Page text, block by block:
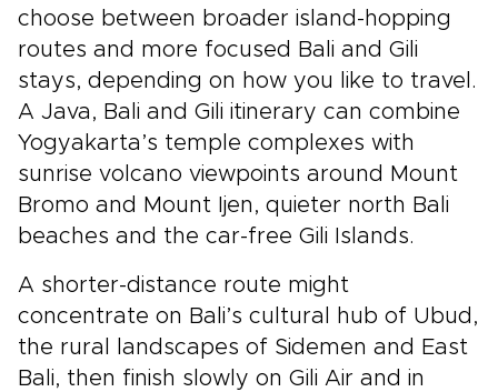
choose between broader island-hopping
routes and more focused Bali and Gili
stays, depending on how you like to travel.
A Java, Bali and Gili itinerary can combine
Yogyakarta’s temple complexes with
sunrise volcano viewpoints around Mount
Bromo and Mount Ijen, quieter north Bali
beaches and the car-free Gili Islands.
A shorter-distance route might
concentrate on Bali’s cultural hub of Ubud,
the rural landscapes of Sidemen and East
Bali, then finish slowly on Gili Air and in